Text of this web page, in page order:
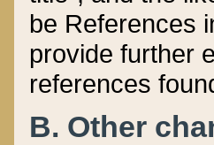
be References
provide further
references
B. Other